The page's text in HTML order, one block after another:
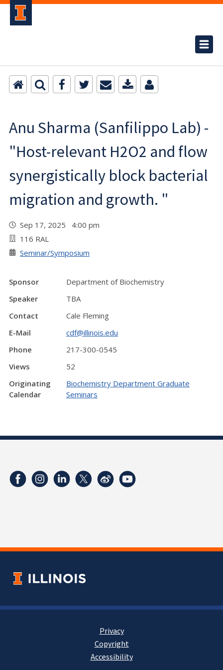
Anu Sharma (Sanfilippo Lab) -
"Host-relevant H2O2 and flow
synergistically block bacterial
migration and growth. "
Sep 17, 2025 4:00 pm
116 RAL
Seminar/Symposium
Sponsor
Department of Biochemistry
Speaker
TBA
Contact
Cale Fleming
E-Mail
cdf@illinois.edu
Phone
217-300-0545
Views
52
Originating
Calendar
Biochemistry Department Graduate
Seminars